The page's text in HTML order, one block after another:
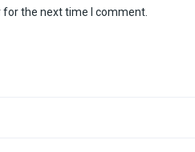
the next time I comment.